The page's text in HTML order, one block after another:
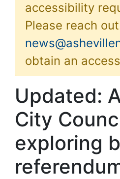
accessibility
Please reach
obtain an
Updated:
City
exploring